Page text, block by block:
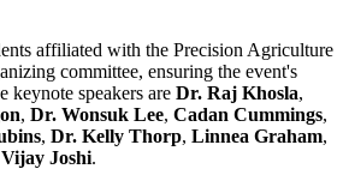
affiliated with the Precision Agriculture
committee, ensuring the event's
keynote speakers are Dr. Raj Khosla,
, Dr. Wonsuk Lee, Cadan Cummings,
, Dr. Kelly Thorp, Linnea Graham,
Vijay Joshi.